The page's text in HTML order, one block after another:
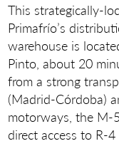
This strategically-
Primafrío’s
warehouse is
Pinto, about 20
from a strong
(Madrid-Córdoba)
motorways, the M-
direct access to R-